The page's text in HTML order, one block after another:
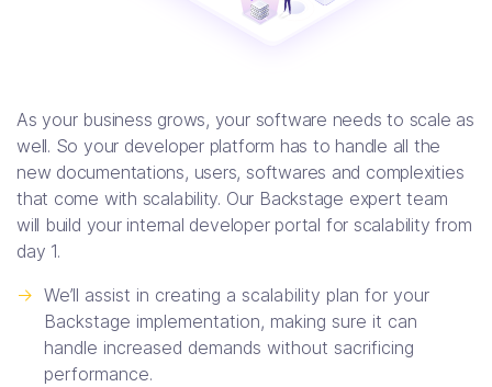
As your business grows, your software needs to scale as
well. So your developer platform has to handle all the
new documentations, users, softwares and complexities
that come with scalability. Our Backstage expert team
will build your internal developer portal for scalability from
day 1.
-> We’ll assist in creating a scalability plan for your
Backstage implementation, making sure it can
handle increased demands without sacrificing
performance.